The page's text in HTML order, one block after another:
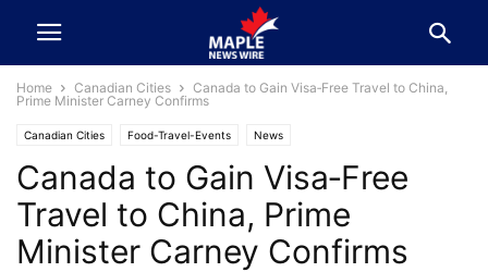
Home Canadian Cities
Canada to Gain Visa‑Free Travel to China,
Prime Minister Carney Confirms
Canadian Cities Food-Travel-Events News
Canada to Gain Visa‑Free
Travel to China, Prime
Minister Carney Confirms